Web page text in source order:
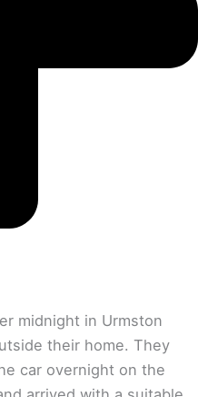
midnight in Urmston
their home. They
car overnight on the